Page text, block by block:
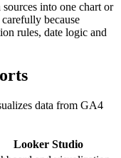
into one chart or
because
rules, date logic and
data from GA4
Looker Studio